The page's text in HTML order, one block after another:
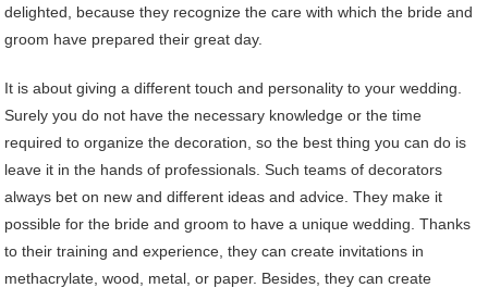
delighted, because they recognize the care with which the bride and
groom have prepared their great day.
It is about giving a different touch and personality to your wedding.
Surely you do not have the necessary knowledge or the time
required to organize the decoration, so the best thing you can do is
leave it in the hands of professionals. Such teams of decorators
always bet on new and different ideas and advice. They make it
possible for the bride and groom to have a unique wedding. Thanks
to their training and experience, they can create invitations in
methacrylate, wood, metal, or paper. Besides, they can create